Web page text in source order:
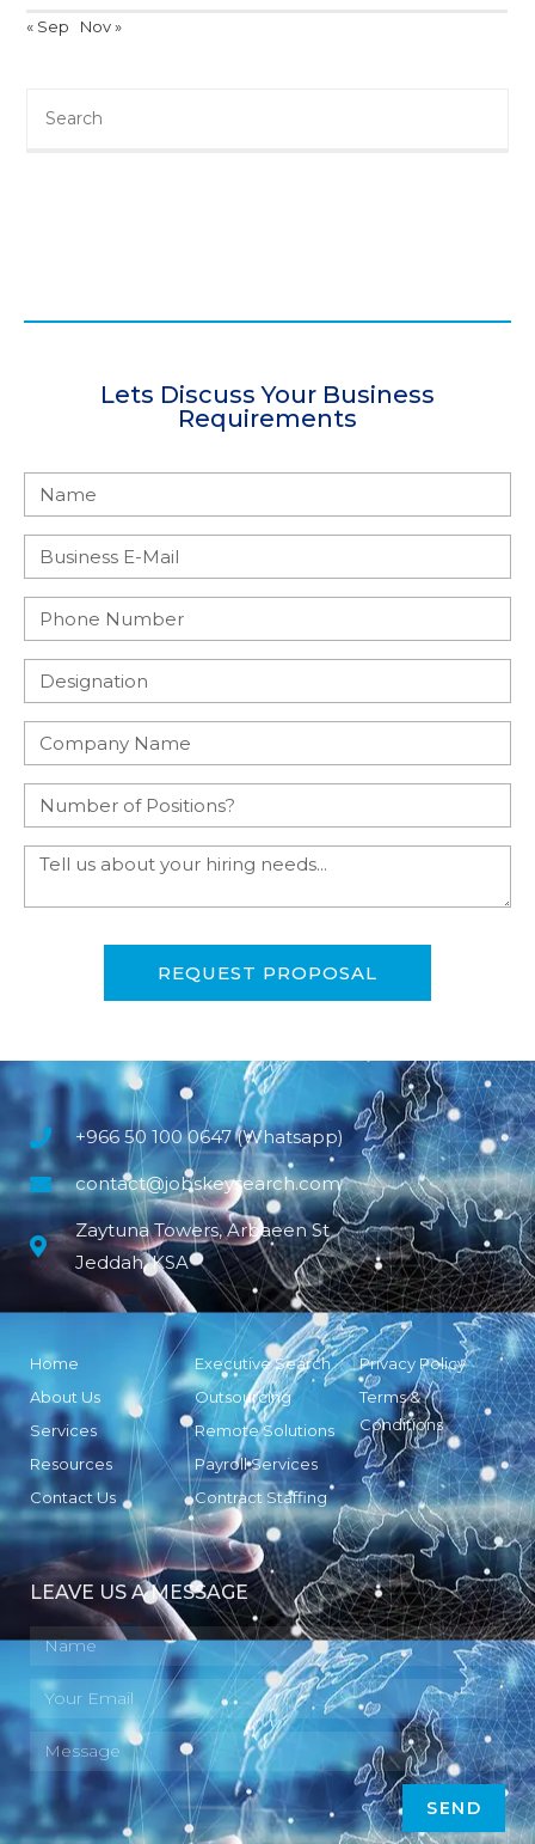
« Sep Nov »
Lets Discuss Your Business
Requirements
REQUEST PROPOSAL
+966 50 100 0647 (Whatsapp)
contact@jobskeysearch.com
Zaytuna Towers, Arbaeen St
Jeddah, KSA
Home
About Us
Services
Resources
Contact Us
Executive Search
Outsourcing
Remote Solutions
Payroll Services
Contract Staffing
Privacy Policy
Terms &
Conditions
LEAVE US A MESSAGE
SEND